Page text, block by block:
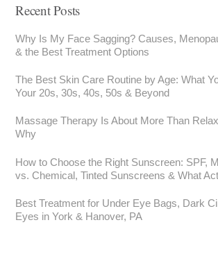
Recent Posts
Why Is My Face Sagging? Causes,
& the Best Treatment Options
The Best Skin Care Routine by Age: What
Your 20s, 30s, 40s, 50s & Beyond
Massage Therapy Is About More Than
Why
How to Choose the Right Sunscreen: SPF,
vs. Chemical, Tinted Sunscreens & What
Best Treatment for Under Eye Bags, Dark
Eyes in York & Hanover, PA